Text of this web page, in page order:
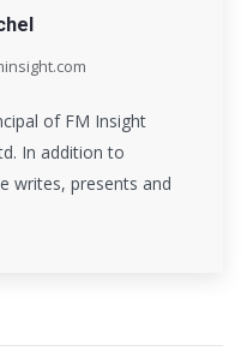
of FM Insight
In addition to
writes, presents and